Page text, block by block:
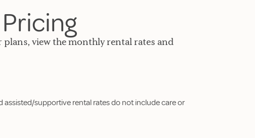
plans, view the monthly rental rates and
supportive rental rates do not include care or